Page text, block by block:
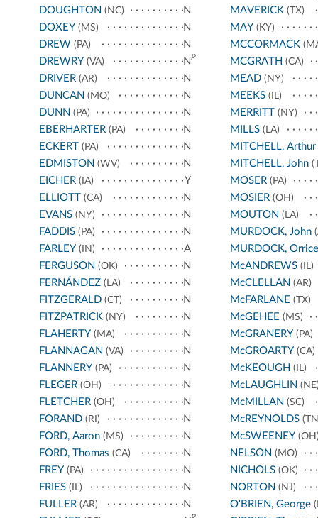
DOUGHTON (NC)
N
DOXEY (MS)
N
DREW (PA)
N
DREWRY (VA) N
p
DRIVER (AR)
N
DUNCAN (MO)
N
DUNN (PA)
N
EBERHARTER (PA)
N
ECKERT (PA)
N
EDMISTON (WV)
N
EICHER (IA)
Y
ELLIOTT (CA)
N
EVANS (NY)
N
FADDIS (PA)
N
FARLEY (IN)
A
FERGUSON (OK)
N
FERNÁNDEZ (LA)
N
FITZGERALD (CT)
N
FITZPATRICK (NY)
N
FLAHERTY (MA)
N
FLANNAGAN (VA)
N
FLANNERY (PA)
N
FLEGER (OH)
N
FLETCHER (OH)
N
FORAND (RI)
N
FORD, Aaron (MS)
N
FORD, Thomas (CA)
N
FREY (PA)
N
FRIES (IL)
N
FULLER (AR)
N
p
MAVERICK(TX)
MAY (KY)
MCCORMACK
MCGRATH (CA)
MEAD(NY)
MEEKS(IL)
MERRITT (NY)
MILLS(LA)
MITCHELL, Arthur
MITCHELL, John
MOSER(PA)
MOSIER(OH)
MOUTON (LA)
MURDOCK, John
MURDOCK, Orrice
McANDREWS(IL)
McCLELLAN (AR)
McFARLANE (TX)
McGEHEE (MS)
McGRANERY (PA)
McGROARTY (CA)
McKEOUGH (IL)
McLAUGHLIN
McMILLAN (SC)
McREYNOLDS
McSWEENEY
NELSON (MO)
NICHOLS(OK)
NORTON (NJ)
O'BRIEN, George